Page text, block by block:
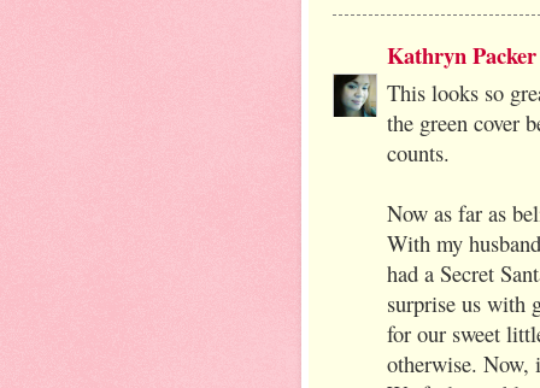
Kathryn
This looks so
the green cover
counts.
Now as far as
With my
had a Secret
surprise us with
for our sweet
otherwise. Now,